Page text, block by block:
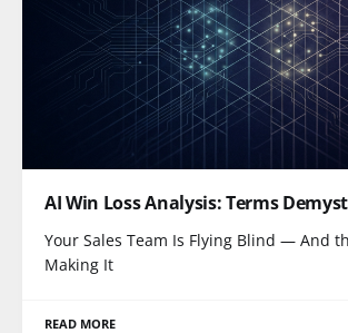
AI Win Loss Analysis: Terms
Your Sales Team Is Flying Blind — And
Making It
READ MORE